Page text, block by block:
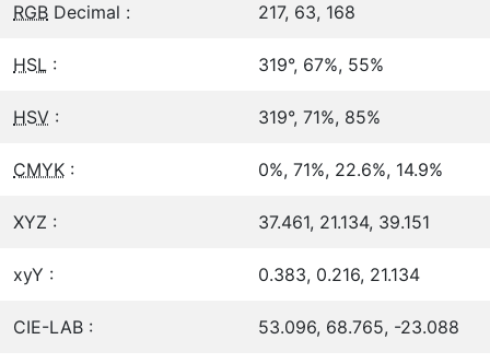
RGB Decimal : 217, 63, 168
HSL : 319°, 67%, 55%
HSV : 319°, 71%, 85%
CMYK : 0%, 71%, 22.6%, 14.9%
XYZ : 37.461, 21.134, 39.151
xyY : 0.383, 0.216, 21.134
CIE-LAB : 53.096, 68.765, -23.088